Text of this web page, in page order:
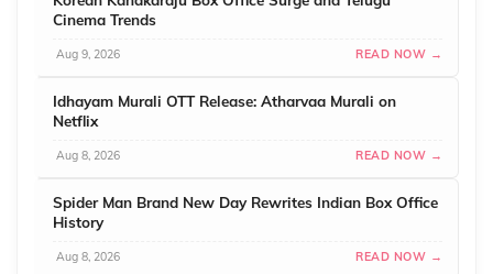
Cinema Trends
Aug 9, 2026 READ NOW →
Idhayam Murali OTT Release: Atharvaa Murali on
Netflix
Aug 8, 2026 READ NOW →
Spider Man Brand New Day Rewrites Indian Box Office
History
Aug 8, 2026 READ NOW →